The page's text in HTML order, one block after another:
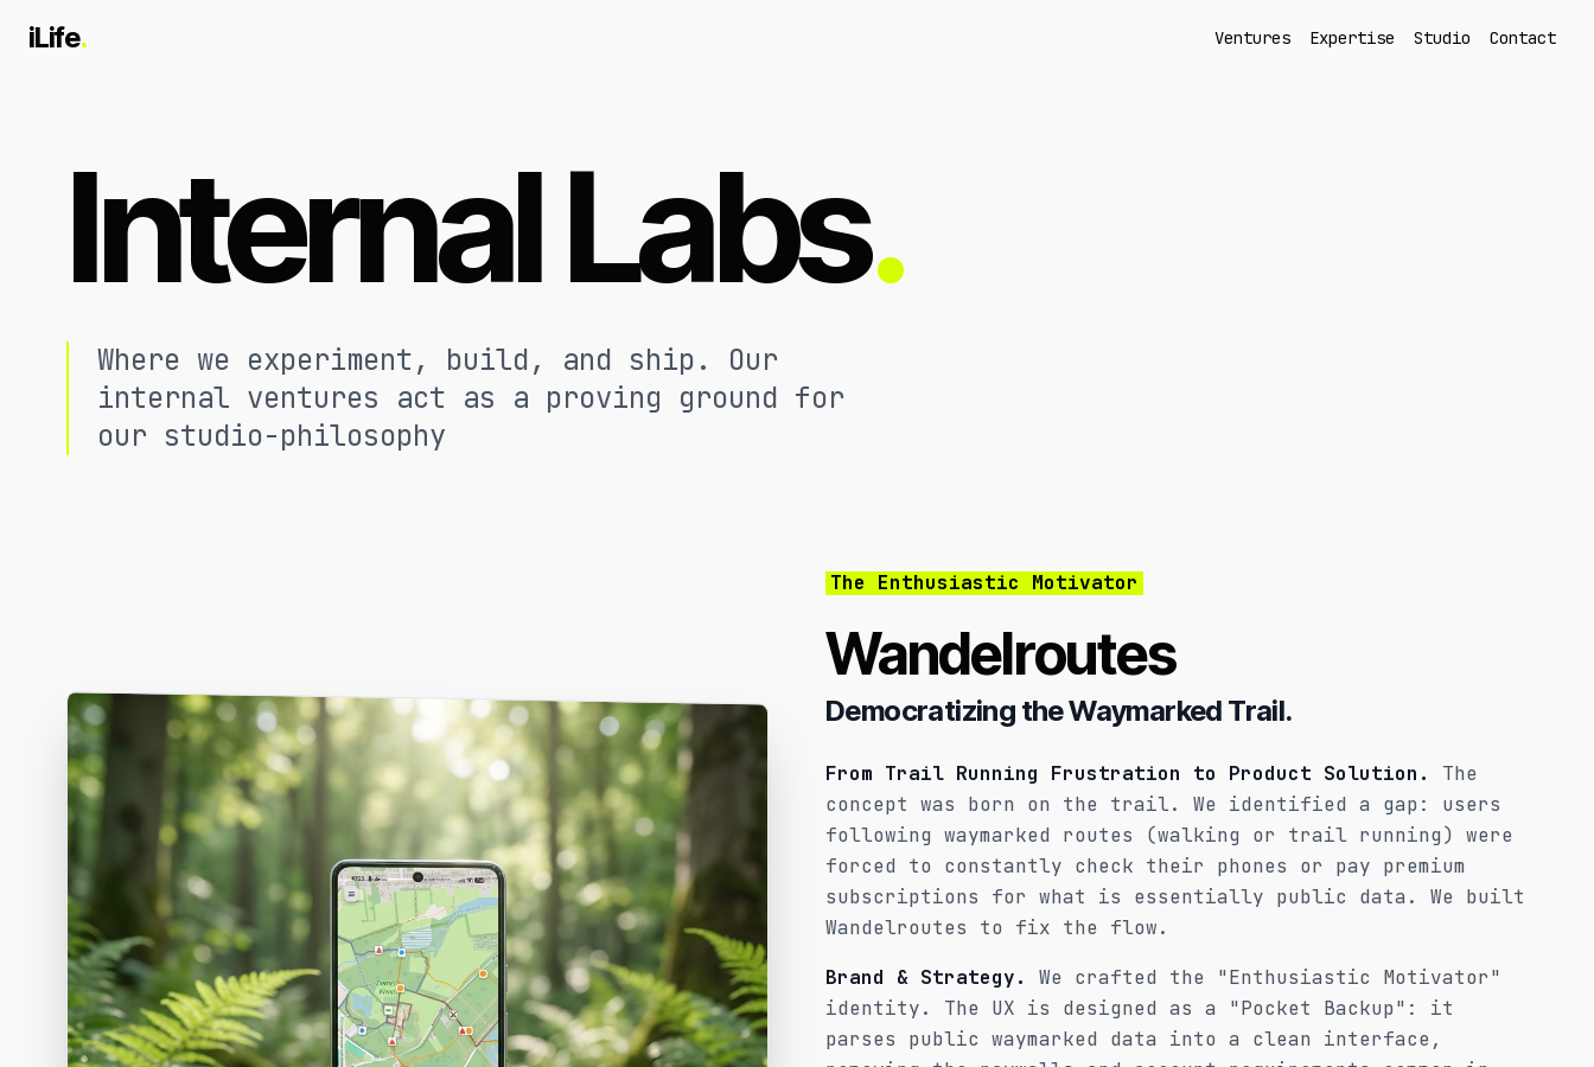
iLife. Ventures Expertise Studio Contact
Internal Labs.
Where we experiment, build, and ship. Our
internal ventures act as a proving ground for
our studio-philosophy
The Enthusiastic Motivator
Wandelroutes
Democratizing the Waymarked Trail.
From Trail Running Frustration to Product Solution.
The
concept was born on the trail. We identified a gap: users
following waymarked routes (walking or trail running) were
forced to constantly check their phones or pay premium
subscriptions for what is essentially public data. We built
Wandelroutes to fix the flow.
Brand & Strategy.
We crafted the "Enthusiastic Motivator"
identity. The UX is designed as a "Pocket Backup": it
parses public waymarked data into a clean interface,